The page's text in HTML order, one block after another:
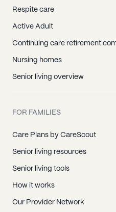
Respite care
Active Adult
Continuing care retirement
Nursing homes
Senior living overview
FOR FAMILIES
Care Plans by CareScout
Senior living resources
Senior living tools
How it works
Our Provider Network